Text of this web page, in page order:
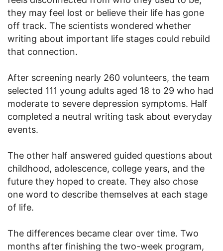
they may feel lost or believe their life has gone
off track. The scientists wondered whether
writing about important life stages could rebuild
that connection.
After screening nearly 260 volunteers, the team
selected 111 young adults aged 18 to 29 who had
moderate to severe depression symptoms. Half
completed a neutral writing task about everyday
events.
The other half answered guided questions about
childhood, adolescence, college years, and the
future they hoped to create. They also chose
one word to describe themselves at each stage
of life.
The differences became clear over time. Two
months after finishing the two-week program,